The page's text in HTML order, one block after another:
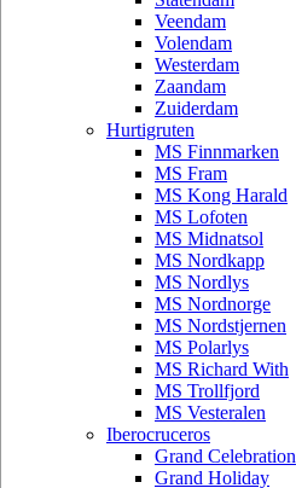
Veendam
Volendam
Westerdam
Zaandam
Zuiderdam
Hurtigruten
MS Finnmarken
MS Fram
MS Kong Harald
MS Lofoten
MS Midnatsol
MS Nordkapp
MS Nordlys
MS Nordnorge
MS Nordstjernen
MS Polarlys
MS Richard With
MS Trollfjord
MS Vesteralen
Iberocruceros
Grand Celebration
Grand Holiday